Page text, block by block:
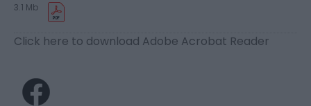
3.1 Mb
Click here to download Adobe Acrobat Reader